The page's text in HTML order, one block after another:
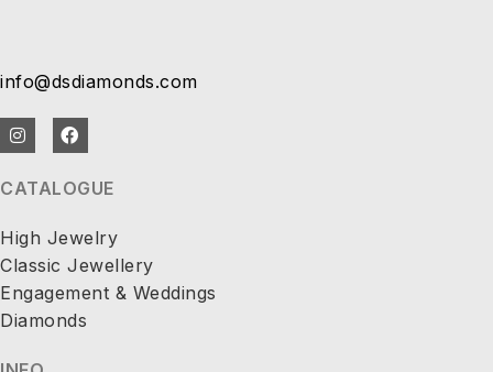
info@dsdiamonds.com
CATALOGUE
High Jewelry
Classic Jewellery
Engagement & Weddings
Diamonds